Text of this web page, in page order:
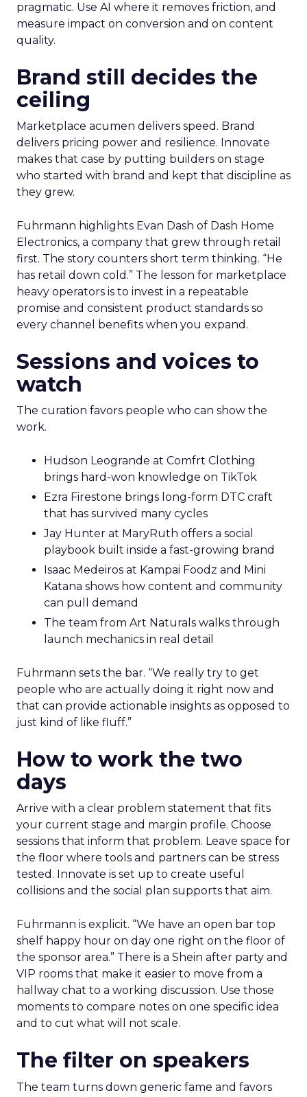
pragmatic. Use AI where it removes friction, and
measure impact on conversion and on content
quality.
Brand still decides the
ceiling
Marketplace acumen delivers speed. Brand
delivers pricing power and resilience. Innovate
makes that case by putting builders on stage
who started with brand and kept that discipline as
they grew.
Fuhrmann highlights Evan Dash of Dash Home
Electronics, a company that grew through retail
first. The story counters short term thinking. “He
has retail down cold.” The lesson for marketplace
heavy operators is to invest in a repeatable
promise and consistent product standards so
every channel benefits when you expand.
Sessions and voices to
watch
The curation favors people who can show the
work.
Hudson Leogrande at Comfrt Clothing
brings hard-won knowledge on TikTok
Ezra Firestone brings long-form DTC craft
that has survived many cycles
Jay Hunter at MaryRuth offers a social
playbook built inside a fast-growing brand
Isaac Medeiros at Kampai Foodz and Mini
Katana shows how content and community
can pull demand
The team from Art Naturals walks through
launch mechanics in real detail
Fuhrmann sets the bar. “We really try to get
people who are actually doing it right now and
that can provide actionable insights as opposed to
just kind of like fluff.”
How to work the two
days
Arrive with a clear problem statement that fits
your current stage and margin profile. Choose
sessions that inform that problem. Leave space for
the floor where tools and partners can be stress
tested. Innovate is set up to create useful
collisions and the social plan supports that aim.
Fuhrmann is explicit. “We have an open bar top
shelf happy hour on day one right on the floor of
the sponsor area.” There is a Shein after party and
VIP rooms that make it easier to move from a
hallway chat to a working discussion. Use those
moments to compare notes on one specific idea
and to cut what will not scale.
The filter on speakers
The team turns down generic fame and favors